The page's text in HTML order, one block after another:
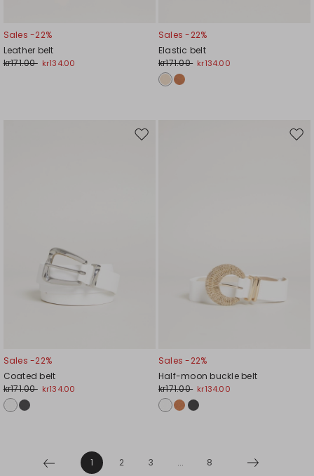
Sales -22%
Leather belt
kr171.00 kr134.00
Sales -22%
Elastic belt
kr171.00 kr134.00
Move
Sales -22%
Coated belt
kr171.00 kr134.00
Sales -22%
Half-moon buckle belt
kr171.00 kr134.00
1 2 3 ... 8